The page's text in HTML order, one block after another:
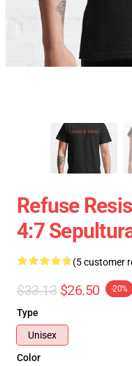
Refuse
4:7
(5 customer
$33.13 $26.50 -20%
Type
Unisex
Color